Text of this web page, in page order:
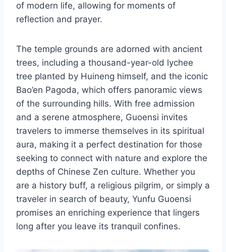
of modern life, allowing for moments of
reflection and prayer.
The temple grounds are adorned with ancient
trees, including a thousand-year-old lychee
tree planted by Huineng himself, and the iconic
Bao’en Pagoda, which offers panoramic views
of the surrounding hills. With free admission
and a serene atmosphere, Guoensi invites
travelers to immerse themselves in its spiritual
aura, making it a perfect destination for those
seeking to connect with nature and explore the
depths of Chinese Zen culture. Whether you
are a history buff, a religious pilgrim, or simply a
traveler in search of beauty, Yunfu Guoensi
promises an enriching experience that lingers
long after you leave its tranquil confines.